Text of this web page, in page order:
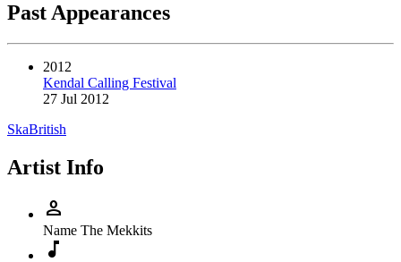
Past Appearances
2012
Kendal Calling Festival
27 Jul 2012
SkaBritish
Artist Info
person
Name The Mekkits
music_note